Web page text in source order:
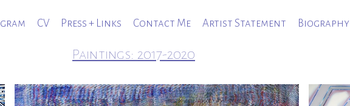
CV Press + Links Contact Me Artist Statement Biography
Paintings: 2017-2020